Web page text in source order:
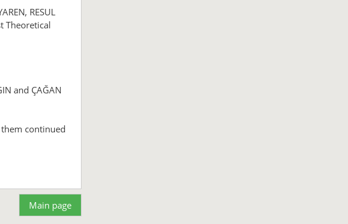
RESUL
Theoretical
and ÇAĞAN
continued
Main page